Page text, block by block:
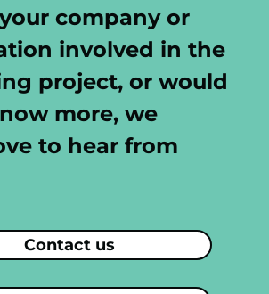
company or
involved in the
project, or would
more, we
to hear from
Contact us